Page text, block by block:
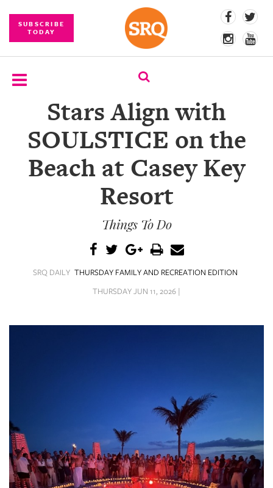
SUBSCRIBE
TODAY
SUBSCRIBE
EVENTS
COMPETITIONS
VIDEOS
ABOUT
US
Stars Align with
SOULSTICE on the
Beach at Casey Key
Resort
Things To Do
SRQ DAILY THURSDAY FAMILY AND RECREATION EDITION
THURSDAY JUN 11, 2026 |